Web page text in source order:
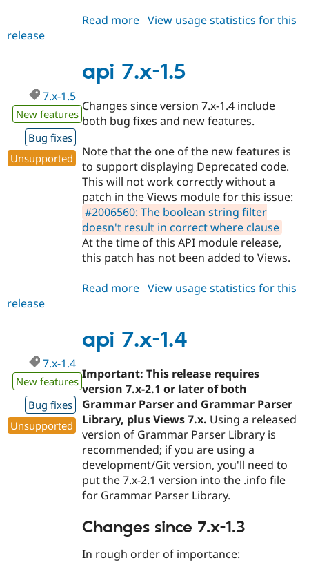
Read more about
1.6
View usage statistics for this
release
api 7.x-1.5
7.x-1.5
New features
Bug fixes
Unsupported
Changes since version 7.x-1.4 include
both bug fixes and new features.
Note that the one of the new features is
to support displaying Deprecated code.
This will not work correctly without a
patch in the Views module for this issue:
#2006560: The boolean string filter
doesn't result in correct where clause
At the time of this API module release,
this patch has not been added to Views.
Read more about
1.5
View usage statistics for this
release
api 7.x-1.4
7.x-1.4
New features
Bug fixes
Unsupported
Important: This release requires
version 7.x-2.1 or later of both
Grammar Parser and Grammar Parser
Library, plus Views 7.x. Using a released
version of Grammar Parser Library is
recommended; if you are using a
development/Git version, you'll need to
put the 7.x-2.1 version into the .info file
for Grammar Parser Library.
Changes since 7.x-1.3
In rough order of importance: